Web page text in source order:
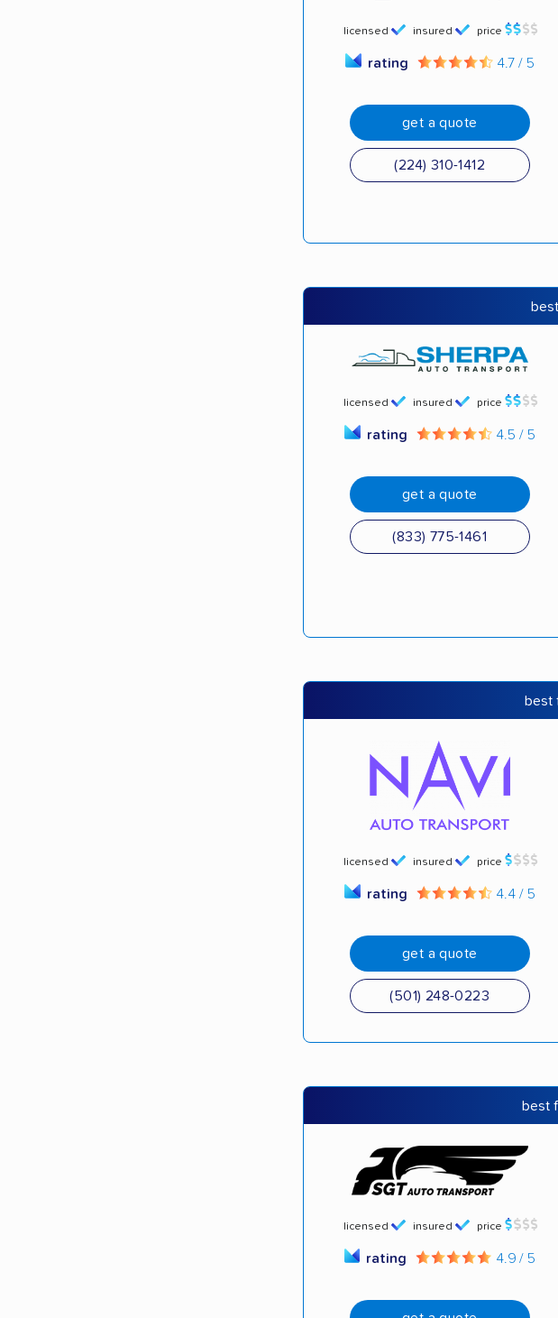
licensed insured price
rating 4.7 / 5
get a quote
(224) 310-1412
licensed insured price
rating 4.5 / 5
get a quote
(833) 775-1461
best
licensed insured price
rating 4.4 / 5
get a quote
(501) 248-0223
best
licensed insured price
rating 4.9 / 5